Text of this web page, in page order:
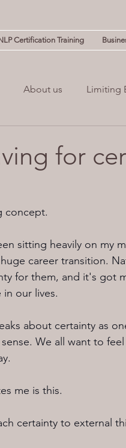
Certification Training
About us Limiting
(NLP)
for
concept.
sitting heavily on my
career transition.
for them, and it's got
in our lives.
about certainty as
We all want to
me is this.
certainty to external